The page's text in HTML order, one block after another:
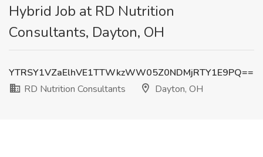
Hybrid Job at RD Nutrition
Consultants, Dayton, OH
YTRSY1VZaElhVE1TTWkzWW05Z0NDMjRTY1E9PQ==
RD Nutrition Consultants
Dayton, OH